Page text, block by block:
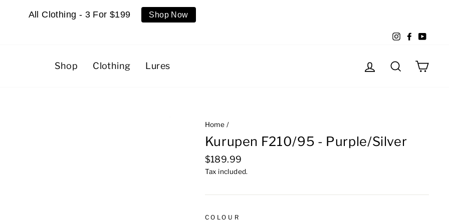
All Clothing - 3 For $199 Shop Now
InstagramFacebook
Shop Clothing Lures Log in Search
Home /
Kurupen F210/95 - Purple/Silver
Regular
price
$189.99
Tax included.
COLOUR